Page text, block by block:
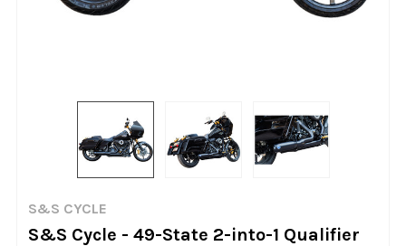
S&S CYCLE
S&S Cycle - 49-State 2-into-1 Qualifier